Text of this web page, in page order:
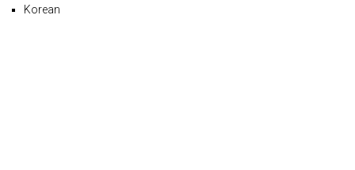
Korean